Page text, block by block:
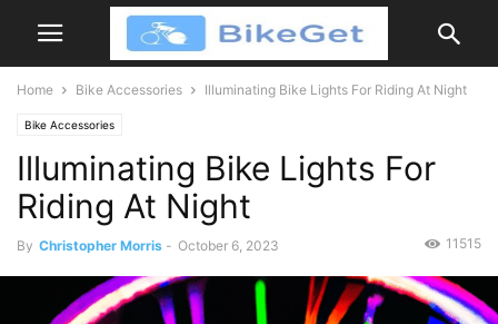
Home Bike Accessories Illuminating Bike Lights For Riding At Night
Bike Accessories
Illuminating Bike Lights For
Riding At Night
By Christopher Morris - October 6, 2023 11515